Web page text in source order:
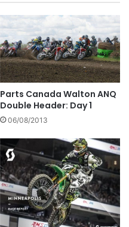
Parts Canada Walton ANQ
Double Header: Day 1
06/08/2013